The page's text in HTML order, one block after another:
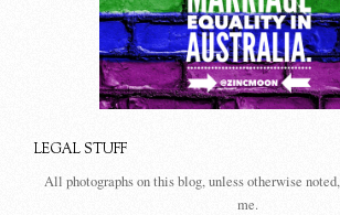
LEGAL STUFF
All photographs on this blog, unless otherwise
me.